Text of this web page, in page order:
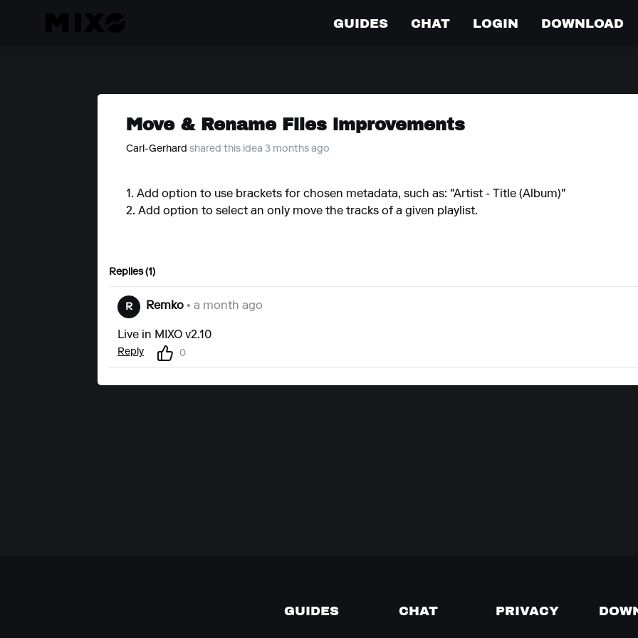
GUIDES CHAT LOGIN DOWNLOAD
Move & Rename Files improvements
Carl-Gerhard shared this idea 3 months ago
1. Add option to use brackets for chosen metadata, such as: "Artist - Title (Album)"
2. Add option to select an only move the tracks of a given playlist.
Replies (1)
R Remko • a month ago
Live in MIXO v2.10
Reply 0
GUIDES CHAT PRIVACY